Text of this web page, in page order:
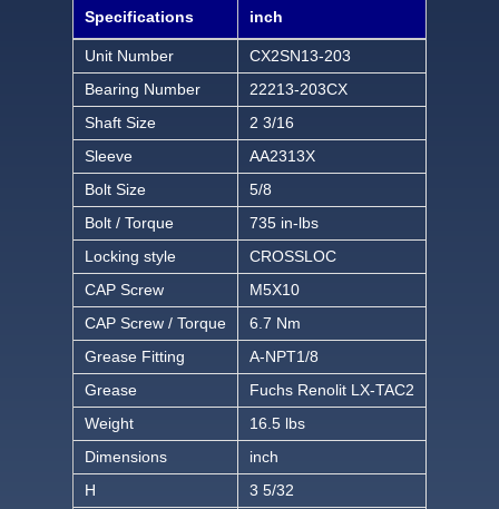
Specifications inch
Unit Number
CX2SN13-203
Bearing Number
22213-203CX
Shaft Size
2 3/16
Sleeve
AA2313X
Bolt Size
5/8
Bolt / Torque
735 in-lbs
Locking style
CROSSLOC
CAP Screw
M5X10
CAP Screw / Torque
6.7 Nm
Grease Fitting
A-NPT1/8
Grease
Fuchs Renolit LX-TAC2
Weight
16.5 lbs
Dimensions
inch
H
3 5/32